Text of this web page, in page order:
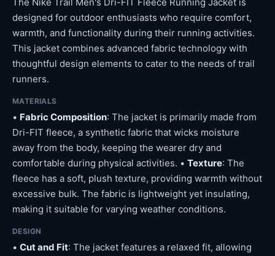
designed for outdoor enthusiasts who require comfort,
warmth, and functionality during their running activities.
This jacket combines advanced fabric technology with
thoughtful design elements to cater to the needs of trail
runners.
MATERIALS
• Fabric Composition: The jacket is primarily made from
Dri-FIT fleece, a synthetic fabric that wicks moisture
away from the body, keeping the wearer dry and
comfortable during physical activities. • Texture: The
fleece has a soft, plush texture, providing warmth without
excessive bulk. The fabric is lightweight yet insulating,
making it suitable for varying weather conditions.
DESIGN
• Cut and Fit: The jacket features a relaxed fit, allowing